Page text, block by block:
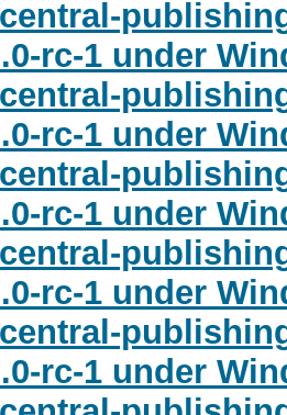
rc-1 under
rc-1 under
rc-1 under
rc-1 under
rc-1 under